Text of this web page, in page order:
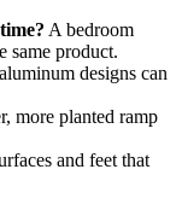
A bedroom
same product.
designs can
more planted ramp
and feet that